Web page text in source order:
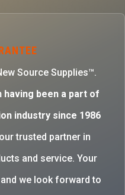
Source Supplies™.
been a part of
industry since 1986
trusted partner in
and service. Your
we look forward to